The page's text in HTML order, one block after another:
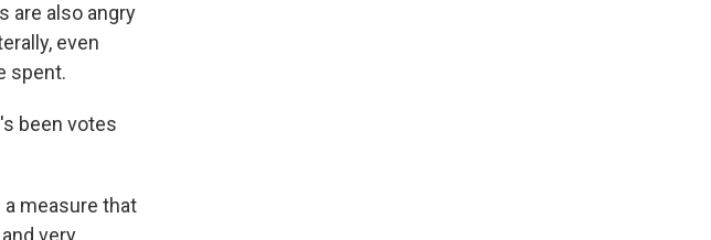
are also angry
even
spent.
been votes
a measure that
very